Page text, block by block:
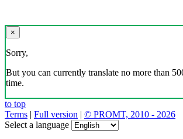
×
Sorry,
But you can currently translate no more than
time.
to top
Terms | Full version | © PROMT, 2010 - 2026
Select a language